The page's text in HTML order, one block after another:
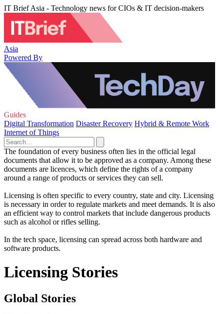
IT Brief Asia - Technology news for CIOs & IT decision-makers
Asia
Powered By
Guides
Digital Transformation Disaster Recovery Hybrid & Remote Work
Internet of Things
The foundation of every business often lies in the official legal
documents that allow it to be approved as a company. Among these
documents are licences, which define the rights of a company
around a range of products or services they can sell.
Licensing is often specific to every country, state and city. Licensing
is necessary in order to regulate markets and meet demands. It is also
an efficient way to control markets that include dangerous products
such as alcohol or rifles selling.
In the tech space, licensing can spread across both hardware and
software products.
Licensing Stories
Global Stories